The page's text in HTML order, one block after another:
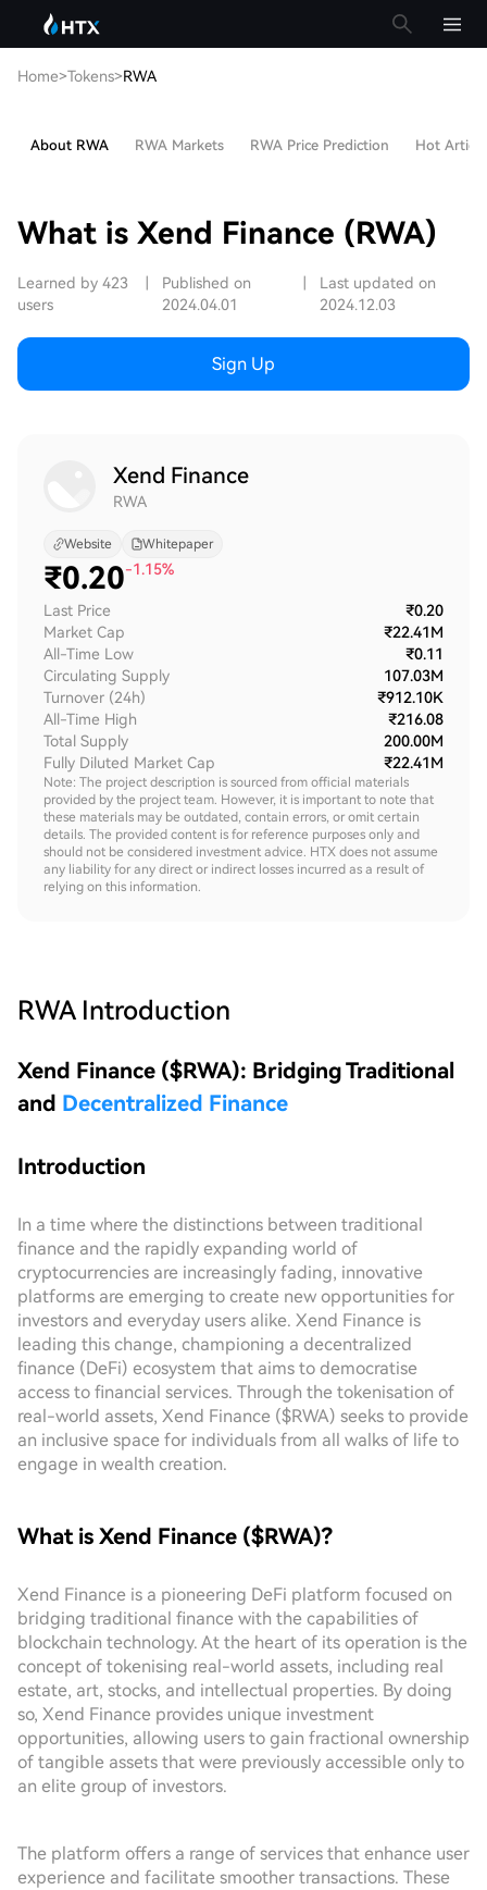
Home>Tokens>RWA
About RWA RWA Markets RWA Price Prediction Hot
What is Xend Finance (RWA)
Learned by 423
users
Published on
2024.04.01
Last updated on
2024.12.03
Sign Up
Xend Finance
RWA
Website Whitepaper
₹0.20-1.15%
Last Price
₹0.20
Market Cap
₹22.41M
All-Time Low
₹0.11
Circulating Supply
107.03M
Turnover (24h)
₹912.10K
All-Time High
₹216.08
Total Supply
200.00M
Fully Diluted Market Cap
₹22.41M
Note: The project description is sourced from official materials
provided by the project team. However, it is important to note that
these materials may be outdated, contain errors, or omit certain
details. The provided content is for reference purposes only and
should not be considered investment advice. HTX does not assume
any liability for any direct or indirect losses incurred as a result of
relying on this information.
RWA Introduction
Xend Finance ($RWA): Bridging Traditional
and Decentralized Finance
Introduction
In a time where the distinctions between traditional
finance and the rapidly expanding world of
cryptocurrencies are increasingly fading, innovative
platforms are emerging to create new opportunities for
investors and everyday users alike. Xend Finance is
leading this change, championing a decentralized
finance (DeFi) ecosystem that aims to democratise
access to financial services. Through the tokenisation of
real-world assets, Xend Finance ($RWA) seeks to provide
an inclusive space for individuals from all walks of life to
engage in wealth creation.
What is Xend Finance ($RWA)?
Xend Finance is a pioneering DeFi platform focused on
bridging traditional finance with the capabilities of
blockchain technology. At the heart of its operation is the
concept of tokenising real-world assets, including real
estate, art, stocks, and intellectual properties. By doing
so, Xend Finance provides unique investment
opportunities, allowing users to gain fractional ownership
of tangible assets that were previously accessible only to
an elite group of investors.
The platform offers a range of services that enhance user
experience and facilitate smoother transactions. These